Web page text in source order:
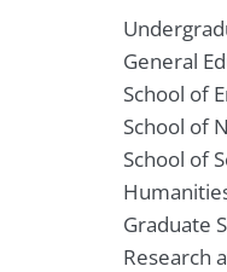
General
School of
School of
School of
Graduate
Research